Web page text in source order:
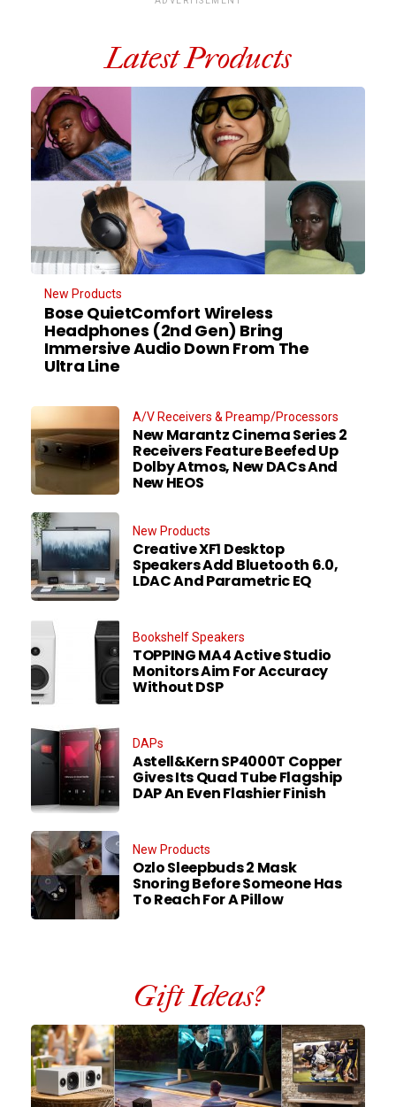
Latest Products
New Products
Bose QuietComfort Wireless
Headphones (2nd Gen) Bring
Immersive Audio Down From The
Ultra Line
A/V Receivers & Preamp/Processors
New Marantz Cinema Series 2
Receivers Feature Beefed Up
Dolby Atmos, New DACs And
New HEOS
New Products
Creative XF1 Desktop
Speakers Add Bluetooth 6.0,
LDAC And Parametric EQ
Bookshelf Speakers
TOPPING MA4 Active Studio
Monitors Aim For Accuracy
Without DSP
DAPs
Astell&Kern SP4000T Copper
Gives Its Quad Tube Flagship
DAP An Even Flashier Finish
New Products
Ozlo Sleepbuds 2 Mask
Snoring Before Someone Has
To Reach For A Pillow
Gift Ideas?